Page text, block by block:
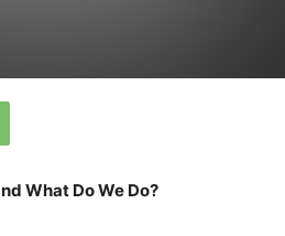
What Do We Do?